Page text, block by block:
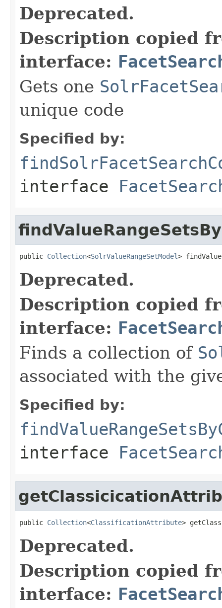
Deprecated.
Description copied
interface:
Gets one
unique code
Specified by:
interface
public Collection<SolrValueRangeSetModel>
Deprecated.
Description copied
interface:
Finds a collection of
associated with the
Specified by:
interface
public Collection<ClassificationAttribute>
Deprecated.
Description copied
interface: